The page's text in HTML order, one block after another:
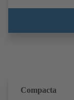
Compacta